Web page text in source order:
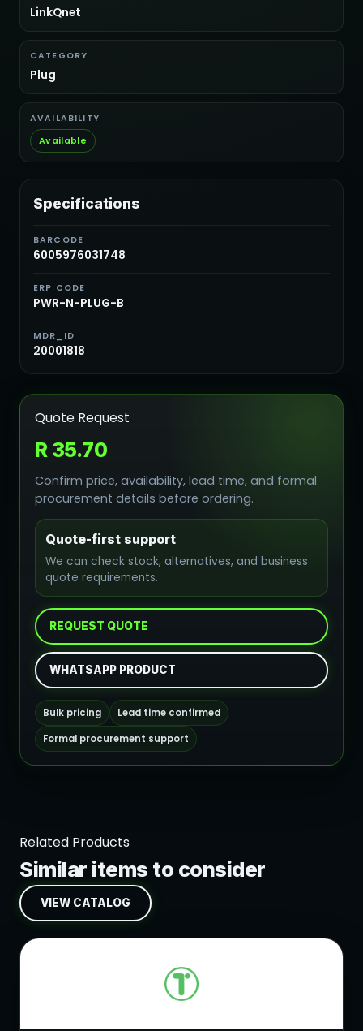
LinkQnet
CATEGORY
Plug
AVAILABILITY
Available
Specifications
BARCODE
6005976031748
ERP CODE
PWR-N-PLUG-B
MDR_ID
20001818
Quote Request
R 35.70
Confirm price, availability, lead time, and formal
procurement details before ordering.
Quote-first support
We can check stock, alternatives, and business
quote requirements.
REQUEST QUOTE
WHATSAPP PRODUCT
Bulk pricing
Lead time confirmed
Formal procurement support
Related Products
Similar items to consider
VIEW CATALOG